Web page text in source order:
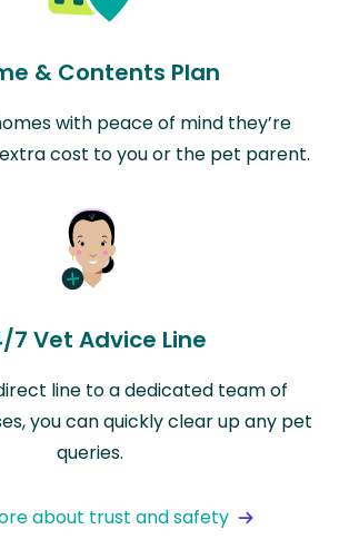
& Contents Plan
with peace of mind they’re
cost to you or the pet parent.
7 Vet Advice Line
line to a dedicated team of
you can quickly clear up any pet
queries.
about trust and safety